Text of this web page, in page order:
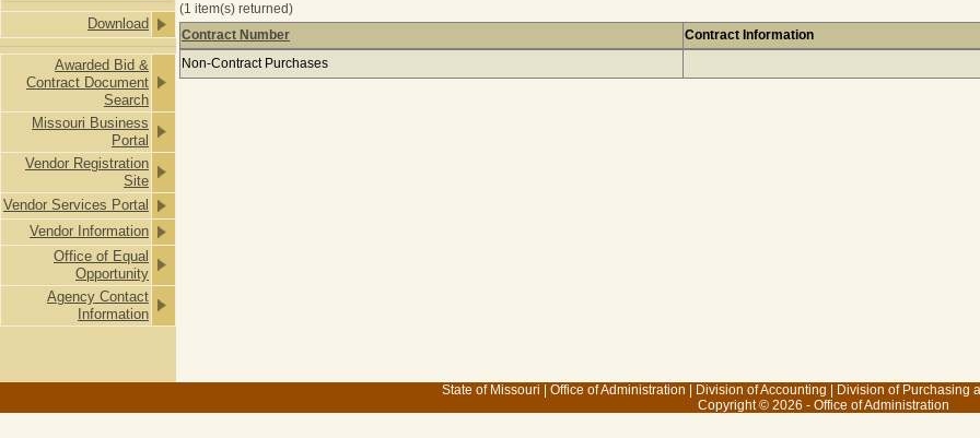
Download
Awarded Bid &
Contract Document
Search
Missouri Business
Portal
Vendor Registration
Site
Vendor Services Portal
Vendor Information
Office of Equal
Opportunity
Agency Contact
Information
(1 item(s) returned)
Payments to AT&T from NATURAL RESOURCES for COMMUNICATION SERVICE & SUPPLIES
Contract Number Contract Information
Non-Contract Purchases
State of Missouri Office of Administration Division of Accounting Division of Purchasing
Copyright © 2026 - Office of Administration